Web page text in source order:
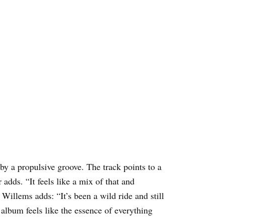
a propulsive groove. The track points to a
adds. “It feels like a mix of that and
adds: “It’s been a wild ride and still
feels like the essence of everything